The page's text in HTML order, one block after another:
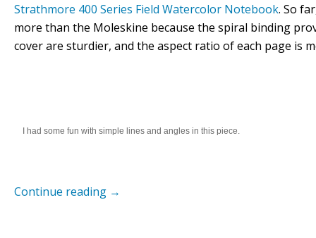
Strathmore 400 Series Field Watercolor Notebook. So
more than the Moleskine because the spiral binding
cover are sturdier, and the aspect ratio of each page is
I had some fun with simple lines and angles in this piece.
Continue reading →